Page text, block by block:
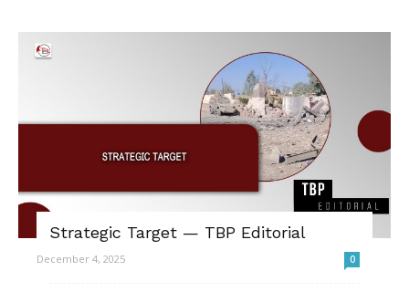
Strategic Target — TBP Editorial
December 4, 2025 0